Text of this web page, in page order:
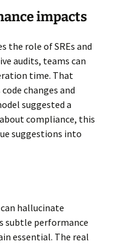
impacts
the role of SREs and
audits, teams can
time. That
changes and
suggested a
compliance, this
suggestions into
hallucinate
subtle performance
essential. The real